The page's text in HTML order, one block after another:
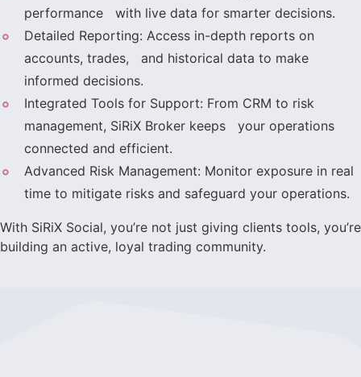
performance with live data for smarter decisions.
Detailed Reporting: Access in-depth reports on
accounts, trades, and historical data to make
informed decisions.
Integrated Tools for Support: From CRM to risk
management, SiRiX Broker keeps your operations
connected and efficient.
Advanced Risk Management: Monitor exposure in real
time to mitigate risks and safeguard your operations.
With SiRiX Social, you’re not just giving clients tools, you’re
building an active, loyal trading community.